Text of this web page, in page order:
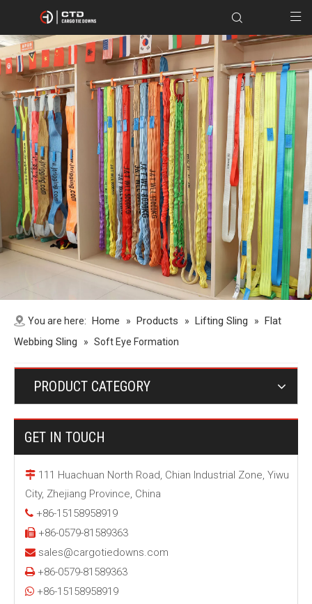
You are here: Home » Products » Lifting Sling » Flat
Webbing Sling
» Soft Eye Formation
PRODUCT CATEGORY
GET IN TOUCH
 111 Huachuan North Road, Chian Industrial Zone, Yiwu
City, Zhejiang Province, China
 +86-15158958919
 +86-0579-81589363
 sales@cargotiedowns.com
+86-0579-81589363
 +86-15158958919